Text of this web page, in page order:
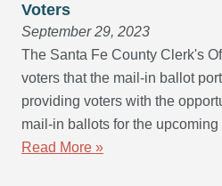
Voters
September 29, 2023
The Santa Fe County Clerk's
voters that the mail-in ballot
providing voters with the
mail-in ballots for the upcoming
Read More »